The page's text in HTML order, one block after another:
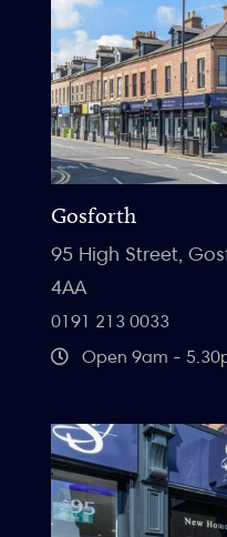
Gosforth
95 High Street,
4AA
0191 213 0033
Open 9am -